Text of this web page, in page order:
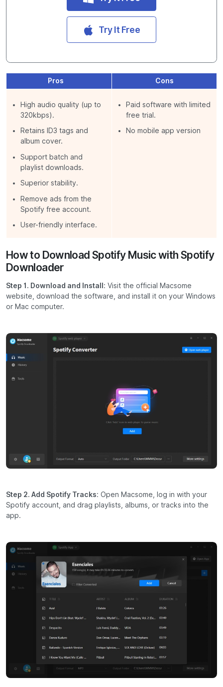
Try It Free
Pros Cons
High audio quality (up to
320kbps).
Retains ID3 tags and
album cover.
Support batch and
playlist downloads.
Superior stability.
Remove ads from the
Spotify free account.
User-friendly interface.
Paid software with limited
free trial.
No mobile app version
How to Download Spotify Music with Spotify
Downloader
Step 1. Download and Install : Visit the official Macsome
website, download the software, and install it on your Windows
or Mac computer.
Step 2. Add Spotify Tracks: Open Macsome, log in with your
Spotify account, and drag playlists, albums, or tracks into the
app.